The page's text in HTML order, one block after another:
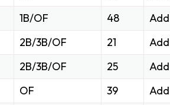
1B/OF 48
2B/3B/OF 21
2B/3B/OF 25
OF 39